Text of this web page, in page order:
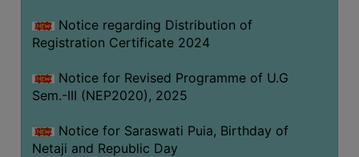
Notice regarding Distribution of
Registration Certificate 2024
Notice for Revised Programme of U.G
Sem.-III (NEP2020), 2025
Notice for Saraswati Puia, Birthday of
Netaji and Republic Day